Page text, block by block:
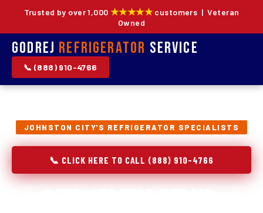
Trusted by over 1,000 ★★★★★customers | Veteran
Owned
Godrej Refrigerator Service
📞 (888) 910-4766
JOHNSTON CITY'S REFRIGERATOR SPECIALISTS
📞 CLICK HERE TO CALL (888) 910-4766